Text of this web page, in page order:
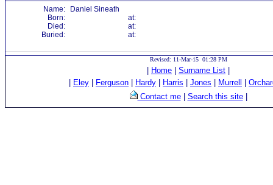
Name:
Daniel Sineath
Born:
at:
Died:
at:
Buried:
at:
Revised: 11-Mar-15 01:28 PM
Home Surname List
Eley Ferguson Hardy Harris Jones Murrell
Contact me| Search this site|